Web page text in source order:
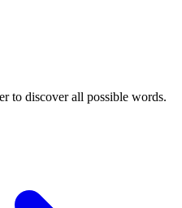
to discover all possible words.